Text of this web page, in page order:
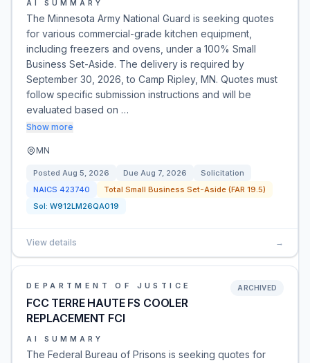
AI SUMMARY
The Minnesota Army National Guard is seeking quotes
for various commercial-grade kitchen equipment,
including freezers and ovens, under a 100% Small
Business Set-Aside. The delivery is required by
September 30, 2026, to Camp Ripley, MN. Quotes must
follow specific submission instructions and will be
evaluated based on …
Show more
MN
Posted Aug 5, 2026 Due Aug 7, 2026
Solicitation
NAICS 423740
Total Small Business Set-Aside (FAR 19.5)
Sol: W912LM26QA019
View details →
DEPARTMENT OF JUSTICE
FCC TERRE HAUTE FS COOLER
REPLACEMENT FCI
ARCHIVED
AI SUMMARY
The Federal Bureau of Prisons is seeking quotes for